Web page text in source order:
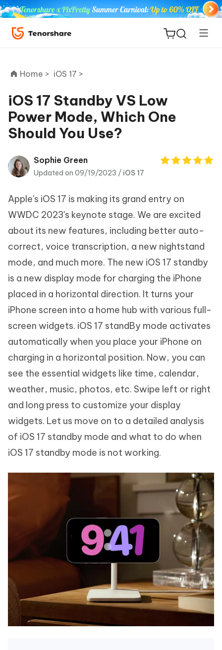
ReiBoot
for iOS
Tenorshare
PDNob
iAnyGo
Home > iOS 17 >
iOS 17 Standby VS Low
Power Mode, Which One
Should You Use?
Sophie Green
Updated on 09/19/2023 / iOS 17
Apple's iOS 17 is making its grand entry on
WWDC 2023's keynote stage. We are excited
about its new features, including better auto-
correct, voice transcription, a new nightstand
mode, and much more. The new iOS 17 standby
is a new display mode for charging the iPhone
placed in a horizontal direction. It turns your
iPhone screen into a home hub with various full-
screen widgets. iOS 17 standBy mode activates
automatically when you place your iPhone on
charging in a horizontal position. Now, you can
see the essential widgets like time, calendar,
weather, music, photos, etc. Swipe left or right
and long press to customize your display
widgets. Let us move on to a detailed analysis
of iOS 17 standby mode and what to do when
iOS 17 standby mode is not working.